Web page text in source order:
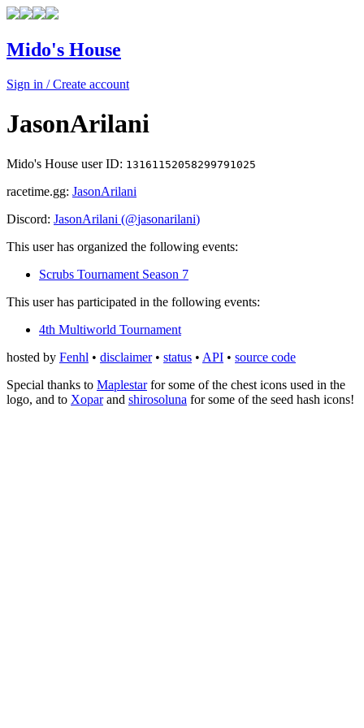
Mido's House
Sign in / Create account
JasonArilani
Mido's House user ID: 13161152058299791025
racetime.gg: JasonArilani
Discord: JasonArilani (@jasonarilani)
This user has organized the following events:
Scrubs Tournament Season 7
This user has participated in the following events:
4th Multiworld Tournament
hosted by Fenhl • disclaimer• status • API • source code
Special thanks to Maplestarfor some of the chest icons used in the
logo, and to Xoparand shirosoluna for some of the seed hash icons!